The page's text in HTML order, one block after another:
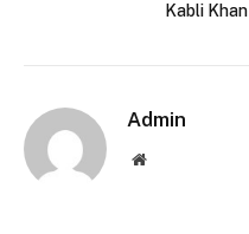
Kabli Khan
Admin
Website